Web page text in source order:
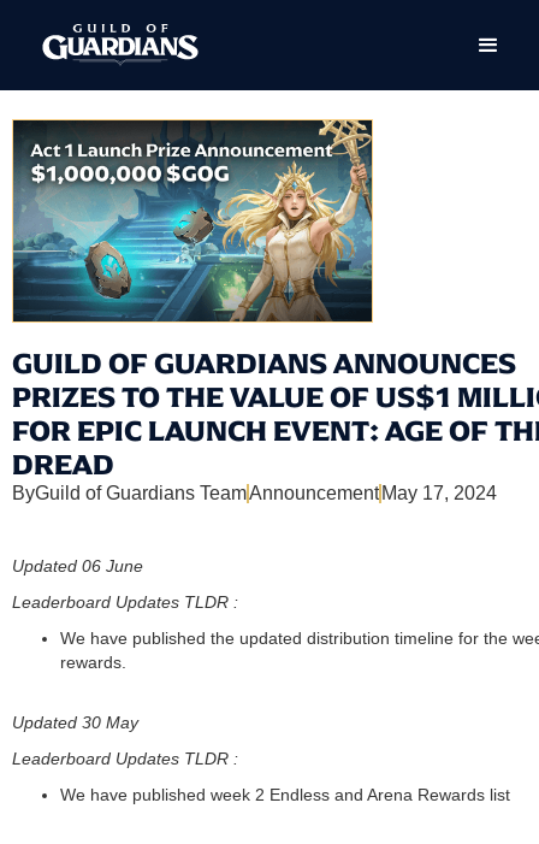
GUILD OF GUARDIANS ANNOUNCES
PRIZES TO THE VALUE OF US$1
FOR EPIC LAUNCH EVENT: AGE OF
DREAD
ByGuild of Guardians TeamAnnouncement May 17, 2024
Updated 06 June
Leaderboard Updates TLDR :
We have published the updated distribution timeline for the
rewards.
Updated 30 May
Leaderboard Updates TLDR :
We have published week 2 Endless and Arena Rewards list